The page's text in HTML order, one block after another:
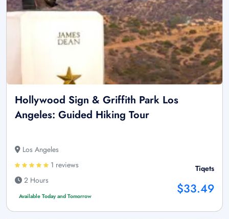
Hollywood Sign & Griffith Park Los
Angeles: Guided Hiking Tour
Los Angeles
1 reviews
2 Hours
Available Today and Tomorrow
Tiqets
$33.49